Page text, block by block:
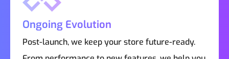
Ongoing Evolution
Post-launch, we keep your store future-ready.